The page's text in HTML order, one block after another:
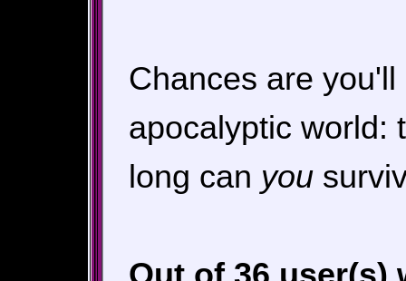
Chances are
apocalyptic world:
long can you